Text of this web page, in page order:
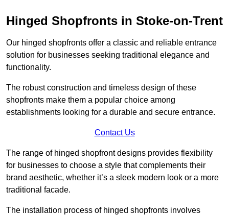
Hinged Shopfronts in Stoke-on-Trent
Our hinged shopfronts offer a classic and reliable entrance
solution for businesses seeking traditional elegance and
functionality.
The robust construction and timeless design of these
shopfronts make them a popular choice among
establishments looking for a durable and secure entrance.
Contact Us
The range of hinged shopfront designs provides flexibility
for businesses to choose a style that complements their
brand aesthetic, whether it’s a sleek modern look or a more
traditional facade.
The installation process of hinged shopfronts involves